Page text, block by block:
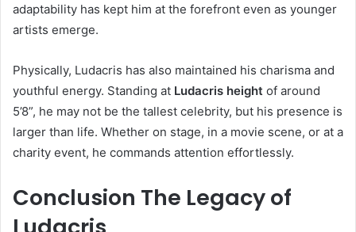
adaptability has kept him at the forefront even as younger
artists emerge.
Physically, Ludacris has also maintained his charisma and
youthful energy. Standing at Ludacris height of around
5’8”, he may not be the tallest celebrity, but his presence is
larger than life. Whether on stage, in a movie scene, or at a
charity event, he commands attention effortlessly.
Conclusion The Legacy of